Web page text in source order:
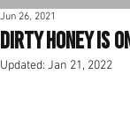
Dirty Honey is
Jun 26, 2021
Updated: Jan 21, 2022